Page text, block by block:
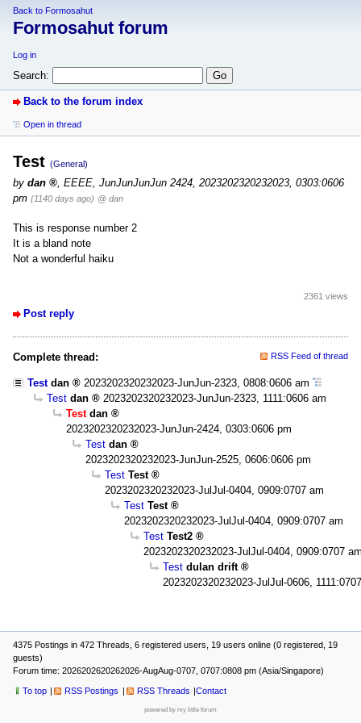
Back to Formosahut
Formosahut forum
Log in
Search:
Back to the forum index
Open in thread
Test (General)
by dan
EEEE, JunJunJunJun 2424, 2023202320232023, 0303:0606
pm (1140 days ago) @ dan
This is response number 2
It is a bland note
Not a wonderful haiku
Post reply
2361 views
Complete thread: RSS Feed of thread
Test dan
2023202320232023-JunJun-2323, 0808:0606 am
Test dan
2023202320232023-JunJun-2323, 1111:0606 am
Test dan
2023202320232023-JunJun-2424, 0303:0606 pm
Test dan
2023202320232023-JunJun-2525, 0606:0606 pm
Test Test
2023202320232023-JulJul-0404, 0909:0707 am
Test Test
2023202320232023-JulJul-0404, 0909:0707 am
Test Test2
2023202320232023-JulJul-0404, 0909:0707
Test dulan drift
2023202320232023-JulJul-0606,
4375 Postings in 472 Threads, 6 registered users, 19 users online (0 registered, 19
guests)
Forum time: 2026202620262026-AugAug-0707, 0707:0808 pm (Asia/Singapore)
To top RSS Postings RSS Threads Contact
powered by my little forum